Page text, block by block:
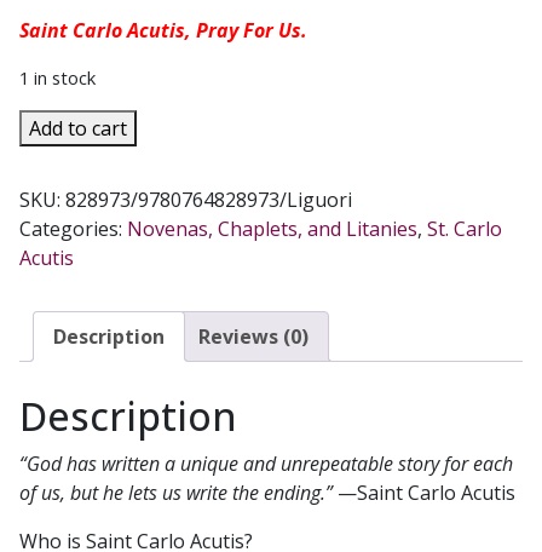
Saint Carlo Acutis, Pray For Us.
1 in stock
NOVENA
MEDITATIONS
SAINT
CARLO
ACUTIS
PAIGE
BYRNE
quantity
Add to cart
SKU: 828973/9780764828973/Liguori
Categories: Novenas, Chaplets, and Litanies, St. Carlo
Acutis
Description Reviews (0)
Description
“God has written a unique and unrepeatable story for each
of us, but he lets us write the ending.”—Saint Carlo Acutis
Who is Saint Carlo Acutis?